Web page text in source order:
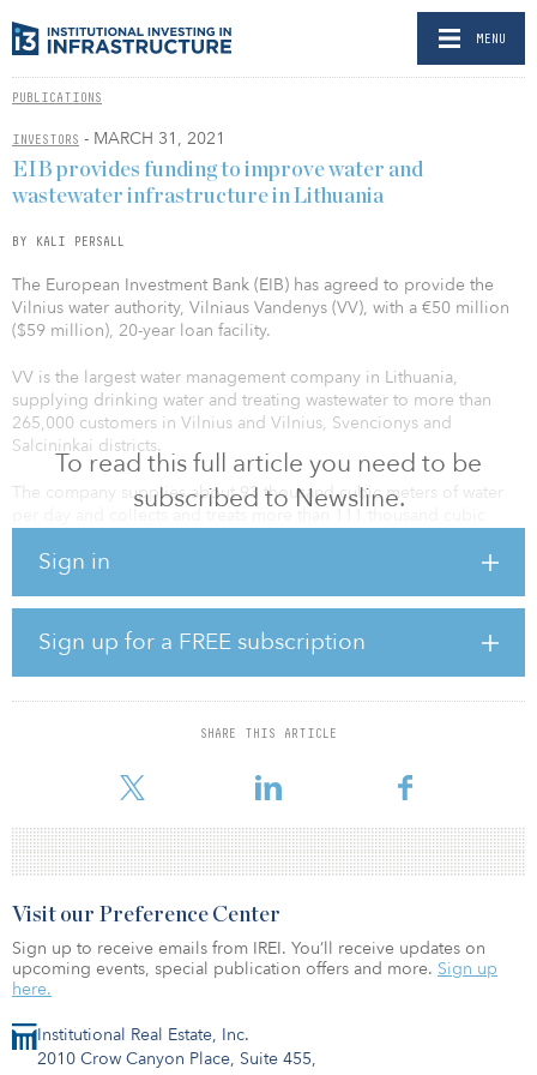
MENU
PUBLICATIONS
INVESTORS - MARCH 31, 2021
To read this full article you need to be
subscribed to Newsline.
Sign in
Sign up for a FREE subscription
SHARE THIS ARTICLE
EIB provides funding to improve water and
wastewater infrastructure in Lithuania
BY KALI PERSALL
The European Investment Bank (EIB) has agreed to provide the
Vilnius water authority, Vilniaus Vandenys (VV), with a €50 million
($59 million), 20-year loan facility.
VV is the largest water management company in Lithuania,
supplying drinking water and treating wastewater to more than
265,000 customers in Vilnius and Vilnius, Svencionys and
Salcininkai districts.
The company supplies about 93 thousand cubic meters of water
infrastructure in the capital region, which is expected to have
positive effects on the environment and living conditions for
residents. It will be used to support the rehabilitation and
extension of water supply, sewage network and treatment facilities
in Vilnius and surrounding regions.
In settlements without water treatment systems, wastewater is often
Institutional Real Estate, Inc.
2010 Crow Canyon Place, Suite 455,
Visit our Preference Center
Sign up to receive emails from IREI. You’ll receive updates on
upcoming events, special publication offers and more. Sign up
here.